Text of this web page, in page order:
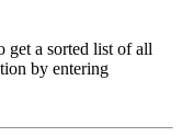
get a sorted list of all
by entering